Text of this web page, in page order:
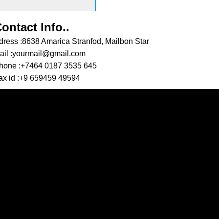
SEND MESSAGE
Info..
:8638 Amarica Stranfod, Mailbon Star
:yourmail@gmail.com
:+7464 0187 3535 645
id :+9 659459 49594